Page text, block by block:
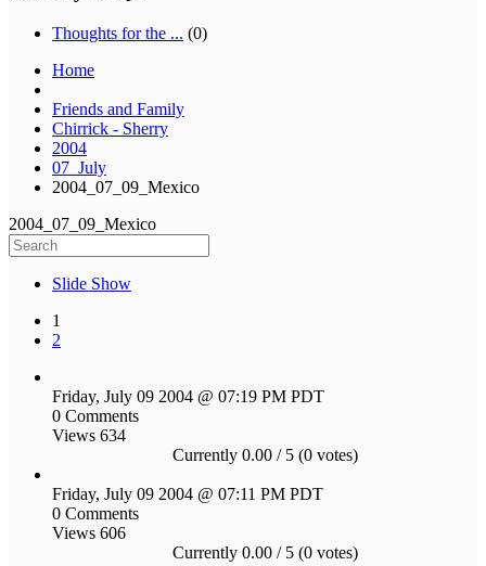
Thoughts for the ... (0)
Home
Friends and Family
Chirrick - Sherry
2004
07_July
2004_07_09_Mexico
2004_07_09_Mexico
Slide Show
1
2
Friday, July 09 2004 @ 07:19 PM PDT
0 Comments
Views 634
Currently 0.00 / 5 (0 votes)
Friday, July 09 2004 @ 07:11 PM PDT
0 Comments
Views 606
Currently 0.00 / 5 (0 votes)